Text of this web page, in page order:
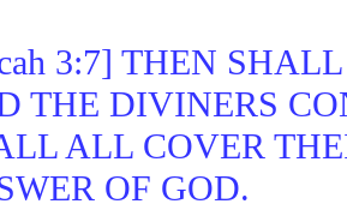
3:7] THEN
THE DIVINERS
ALL COVER
OF GOD.